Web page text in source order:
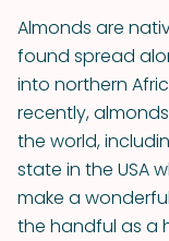
Almonds are
found spread
into northern
recently,
the world,
state in the USA
make a
the handful as a